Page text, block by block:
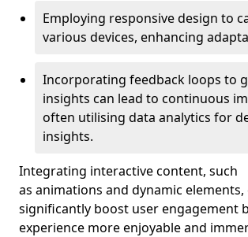
Employing responsive design to
various devices, enhancing
Incorporating feedback loops to
insights can lead to continuous
often utilising data analytics for
insights.
Integrating interactive content, such
as animations and dynamic elements,
significantly boost user engagement
experience more enjoyable and